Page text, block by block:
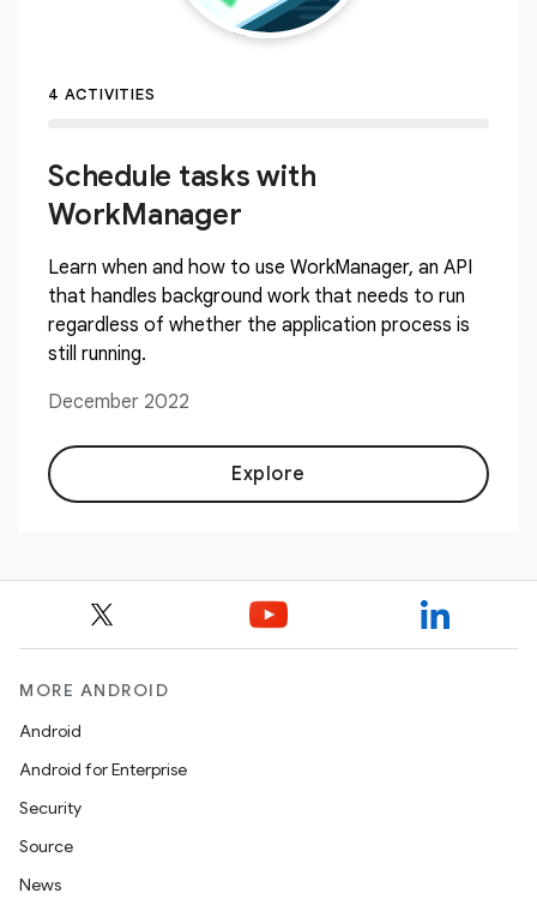
4 ACTIVITIES
Schedule tasks with
WorkManager
Learn when and how to use WorkManager, an API
that handles background work that needs to run
regardless of whether the application process is
still running.
December 2022
Explore
MORE ANDROID
Android
Android for Enterprise
Security
Source
News